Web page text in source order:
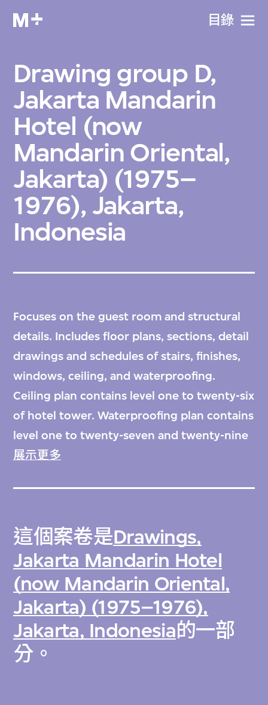
目​錄
Drawing group D,
Jakarta Mandarin
Hotel (now
Mandarin Oriental,
Jakarta) (1975–
1976), Jakarta,
Indonesia
Focuses on the guest room and structural
details. Includes floor plans, sections, detail
drawings and schedules of stairs, finishes,
windows, ceiling, and waterproofing.
Ceiling plan contains level one to twenty-six
of hotel tower. Waterproofing plan contains
level one to twenty-seven and twenty-nine
of hotel tower, and level one and five of
展示更多
這個案卷是Drawings,
Jakarta Mandarin Hotel
(now Mandarin Oriental,
Jakarta) (1975–1976),
Jakarta, Indonesia的一部
分。